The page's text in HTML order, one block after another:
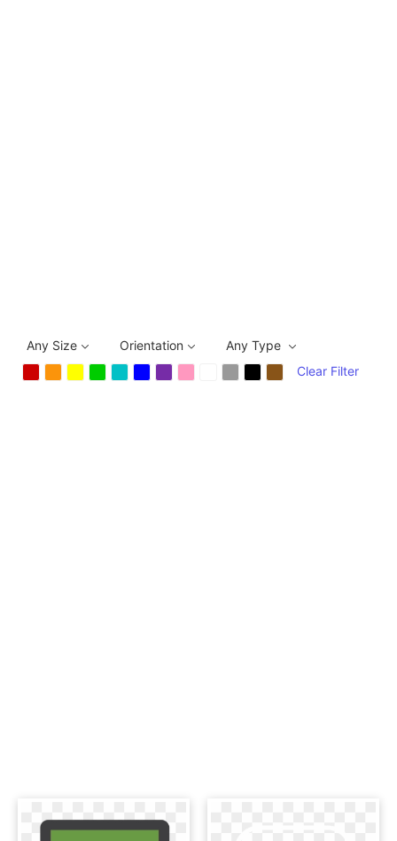
Any Size Orientation
Any Type
Clear Filter